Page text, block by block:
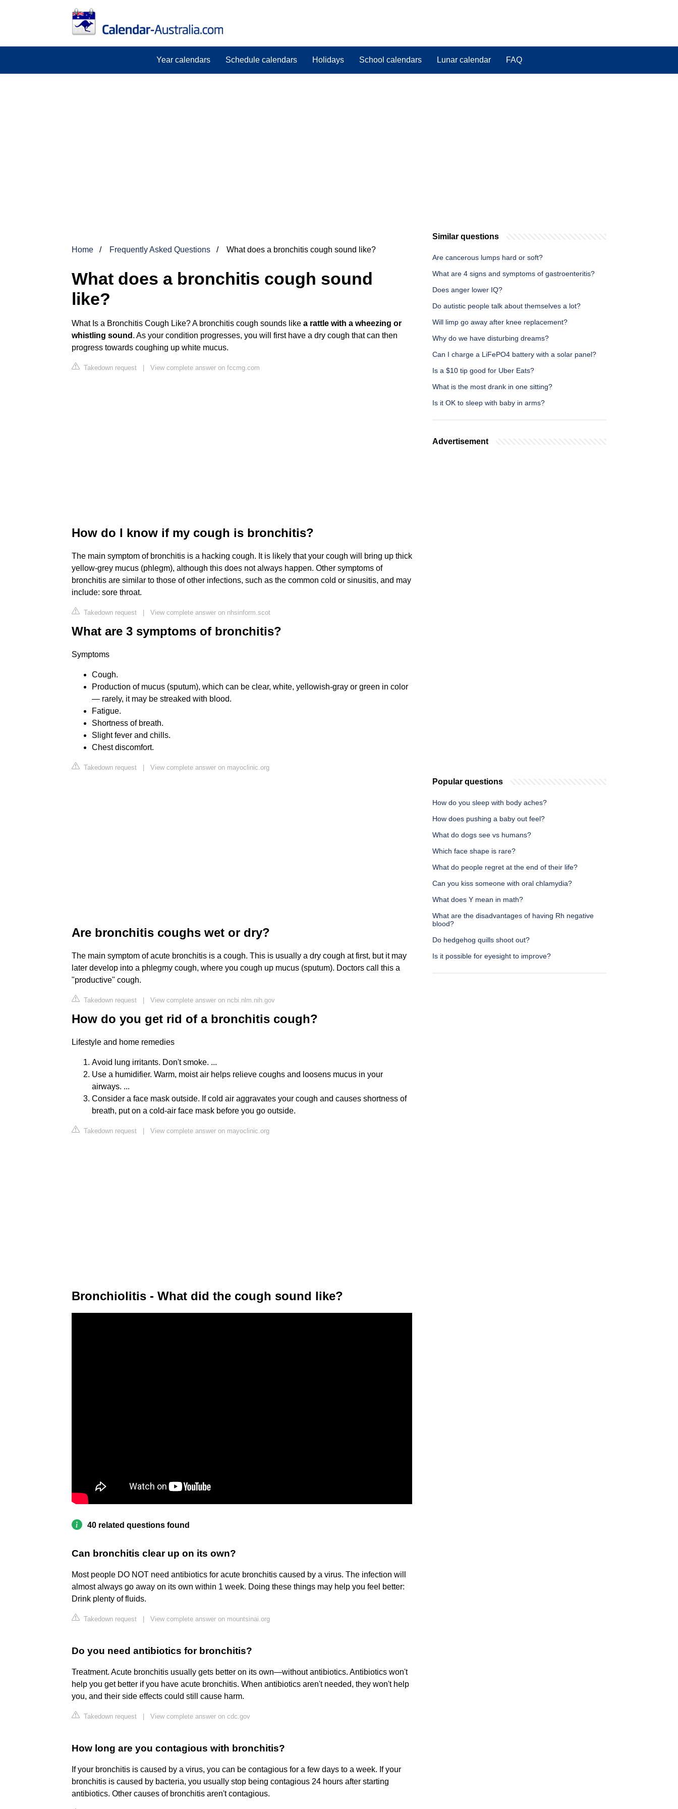
Year calendars Schedule calendars Holidays School calendars Lunar calendar FAQ
Home Frequently Asked Questions What does a bronchitis cough sound like?
What does a bronchitis cough sound
like?
What Is a Bronchitis Cough Like? A bronchitis cough sounds like a rattle with a wheezing or
whistling sound . As your condition progresses, you will first have a dry cough that can then
progress towards coughing up white mucus.
Takedown request | View complete answer on fccmg.com
How do I know if my cough is bronchitis?
The main symptom of bronchitis is a hacking cough. It is likely that your cough will bring up thick
yellow-grey mucus (phlegm), although this does not always happen. Other symptoms of
bronchitis are similar to those of other infections, such as the common cold or sinusitis, and may
include: sore throat.
Takedown request | View complete answer on nhsinform.scot
What are 3 symptoms of bronchitis?
Symptoms
Cough.
Production of mucus (sputum), which can be clear, white, yellowish-gray or green in color
— rarely, it may be streaked with blood.
Fatigue.
Shortness of breath.
Slight fever and chills.
Chest discomfort.
Takedown request | View complete answer on mayoclinic.org
Are bronchitis coughs wet or dry?
The main symptom of acute bronchitis is a cough. This is usually a dry cough at first, but it may
later develop into a phlegmy cough, where you cough up mucus (sputum). Doctors call this a
"productive" cough.
Takedown request | View complete answer on ncbi.nlm.nih.gov
How do you get rid of a bronchitis cough?
Lifestyle and home remedies
Avoid lung irritants. Don't smoke. ...
Use a humidifier. Warm, moist air helps relieve coughs and loosens mucus in your
airways. ...
Consider a face mask outside. If cold air aggravates your cough and causes shortness of
breath, put on a cold-air face mask before you go outside.
Takedown request | View complete answer on mayoclinic.org
Bronchiolitis - What did the cough sound like?
40 related questions found
Can bronchitis clear up on its own?
Most people DO NOT need antibiotics for acute bronchitis caused by a virus. The infection will
almost always go away on its own within 1 week. Doing these things may help you feel better:
Drink plenty of fluids.
Takedown request View complete answer on mountsinai.org
Do you need antibiotics for bronchitis?
Treatment. Acute bronchitis usually gets better on its own—without antibiotics. Antibiotics won't
help you get better if you have acute bronchitis. When antibiotics aren't needed, they won't help
you, and their side effects could still cause harm.
Takedown request View complete answer on cdc.gov
How long are you contagious with bronchitis?
If your bronchitis is caused by a virus, you can be contagious for a few days to a week. If your
bronchitis is caused by bacteria, you usually stop being contagious 24 hours after starting
antibiotics. Other causes of bronchitis aren't contagious.
Similar questions
Are cancerous lumps hard or soft?
What are 4 signs and symptoms of gastroenteritis?
Does anger lower IQ?
Do autistic people talk about themselves a lot?
Will limp go away after knee replacement?
Why do we have disturbing dreams?
Can I charge a LiFePO4 battery with a solar panel?
Is a $10 tip good for Uber Eats?
What is the most drank in one sitting?
Is it OK to sleep with baby in arms?
Advertisement
Popular questions
How do you sleep with body aches?
How does pushing a baby out feel?
What do dogs see vs humans?
Which face shape is rare?
What do people regret at the end of their life?
Can you kiss someone with oral chlamydia?
What does Y mean in math?
What are the disadvantages of having Rh negative
blood?
Do hedgehog quills shoot out?
Is it possible for eyesight to improve?